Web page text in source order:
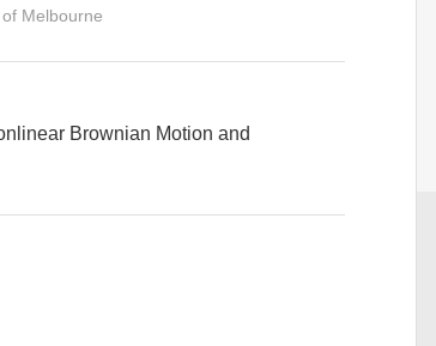
Melbourne
Brownian Motion and